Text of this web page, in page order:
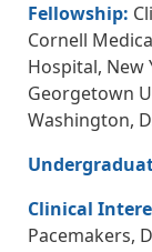
Fellowship:
Cornell
Hospital, New
Georgetown
Washington,
Clinical
Pacemakers,